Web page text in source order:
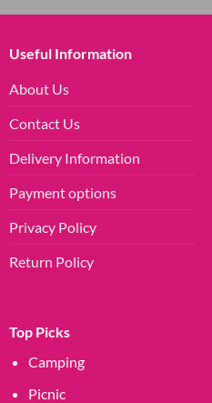
Useful Information
About Us
Contact Us
Delivery Information
Payment options
Privacy Policy
Return Policy
Top Picks
Camping
Picnic